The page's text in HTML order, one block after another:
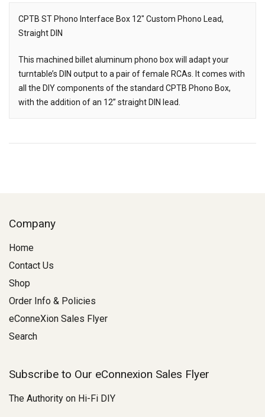
Description
CPTB ST Phono Interface Box 12" Custom Phono Lead,
Straight DIN
This machined billet aluminum phono box will adapt your
turntable’s DIN output to a pair of female RCAs. It comes with
all the DIY components of the standard CPTB Phono Box,
with the addition of an 12” straight DIN lead.
Downloads
Company
Home
Contact Us
Shop
Order Info & Policies
eConneXion Sales Flyer
Search
Subscribe to Our eConnexion Sales Flyer
The Authority on Hi-Fi DIY